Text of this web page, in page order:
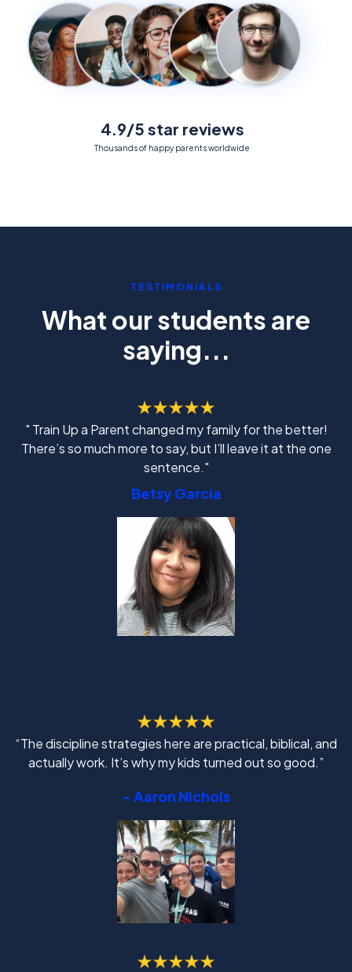
4.9/5 star reviews
Thousands of happy parents worldwide
TESTIMONIALS
What our students are
saying...
" Train Up a Parent changed my family for the better!
There’s so much more to say, but I’ll leave it at the one
sentence."
Betsy Garcia
“The discipline strategies here are practical, biblical, and
actually work. It’s why my kids turned out so good.”
- Aaron Nichols